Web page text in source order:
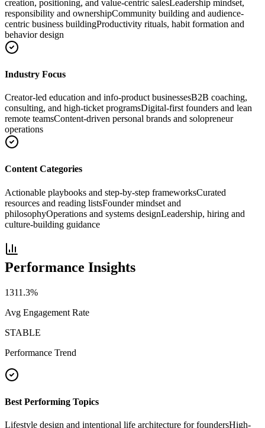
creation, positioning, and value-centric salesLeadership mindset,
responsibility and ownershipCommunity building and audience-
centric business buildingProductivity rituals, habit formation and
behavior design
Industry Focus
Creator-led education and info-product businessesB2B coaching,
consulting, and high-ticket programsDigital-first founders and lean
remote teamsContent-driven personal brands and solopreneur
operations
Content Categories
Actionable playbooks and step-by-step frameworksCurated
resources and reading listsFounder mindset and
philosophyOperations and systems designLeadership, hiring and
culture-building guidance
Performance Insights
1311.3%
Avg Engagement Rate
STABLE
Performance Trend
Best Performing Topics
Lifestyle design and intentional life architecture for foundersHigh-